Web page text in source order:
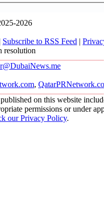
2026
Subscribe to RSS Feed |
resolution
,
on this website
permissions or under
our Privacy Policy.